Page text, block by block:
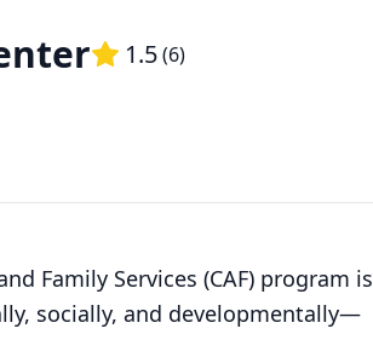
1.5(6)
Family Services (CAF) program is
socially, and developmentally—